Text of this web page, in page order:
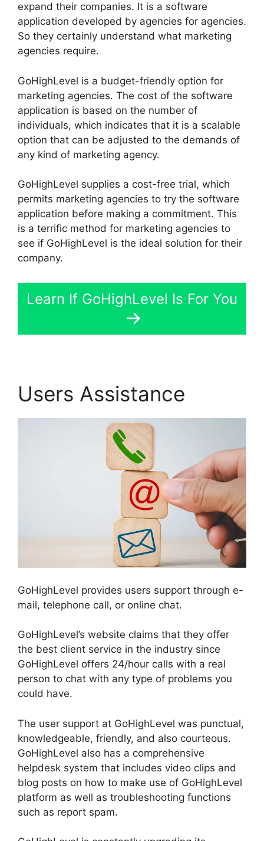
expand their companies. It is a software
application developed by agencies for agencies.
So they certainly understand what marketing
agencies require.
GoHighLevel is a budget-friendly option for
marketing agencies. The cost of the software
application is based on the number of
individuals, which indicates that it is a scalable
option that can be adjusted to the demands of
any kind of marketing agency.
GoHighLevel supplies a cost-free trial, which
permits marketing agencies to try the software
application before making a commitment. This
is a terrific method for marketing agencies to
see if GoHighLevel is the ideal solution for their
company.
Learn If GoHighLevel Is For You
Users Assistance
GoHighLevel provides users support through e-
mail, telephone call, or online chat.
GoHighLevel’s website claims that they offer
the best client service in the industry since
GoHighLevel offers 24/hour calls with a real
person to chat with any type of problems you
could have.
The user support at GoHighLevel was punctual,
knowledgeable, friendly, and also courteous.
GoHighLevel also has a comprehensive
helpdesk system that includes video clips and
blog posts on how to make use of GoHighLevel
platform as well as troubleshooting functions
such as report spam.